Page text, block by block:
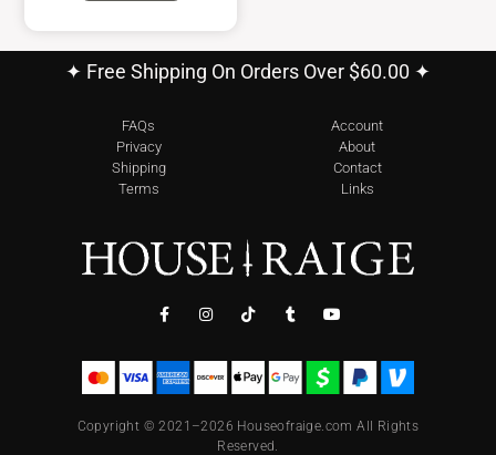
✦ Free Shipping On Orders Over $60.00 ✦
FAQs
Privacy
Shipping
Terms
Account
About
Contact
Links
Copyright © 2021–2026 Houseofraige.com All Rights
Reserved.